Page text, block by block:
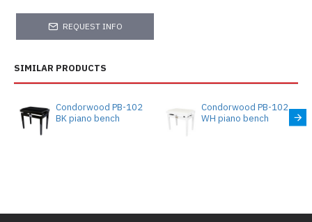
REQUEST INFO
SIMILAR PRODUCTS
Condorwood PB-102
BK piano bench
Condorwood PB-102
WH piano bench